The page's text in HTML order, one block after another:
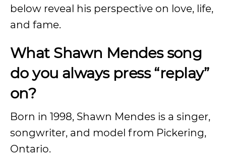
below reveal his perspective on love, life,
and fame.
What Shawn Mendes song
do you always press “replay”
on?
Born in 1998, Shawn Mendes is a singer,
songwriter, and model from Pickering,
Ontario.